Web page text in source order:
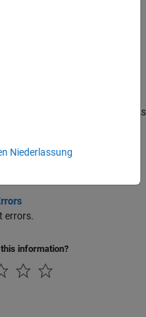
Techniques Using
in Process Advisor Using
and verification tasks
errors.
information?
Niederlassung